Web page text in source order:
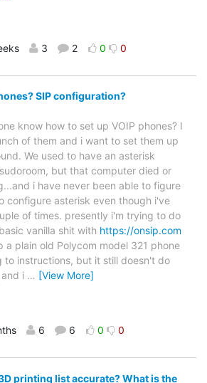
3 2 0 0
SIP configuration?
know how to set up VOIP phones? I
of them and i want to set them up
We used to have an asterisk
but that computer died or
i have never been able to figure
configure asterisk even though i've
of times. presently i'm trying to do
vanilla shit with https://onsip.com
a plain old Polycom model 321 phone
to instructions, but it still doesn't do
i … [View More]
6 6 0 0
printing list accurate? What is the